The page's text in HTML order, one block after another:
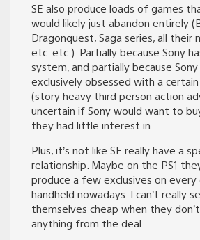
SE also produce loads of games
would likely just abandon entirely
Dragonquest, Saga series, all their
etc. etc.). Partially because Sony
system, and partially because
exclusively obsessed with a
(story heavy third person action
uncertain if Sony would want to
they had little interest in.
Plus, it’s not like SE really have a
relationship. Maybe on the PS1
produce a few exclusives on every
handheld nowadays. I can’t really
themselves cheap when they
anything from the deal.